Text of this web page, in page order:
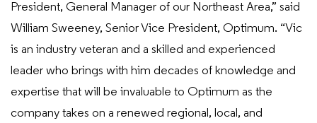
President, General Manager of our Northeast Area,” said
William Sweeney, Senior Vice President, Optimum. “Vic
is an industry veteran and a skilled and experienced
leader who brings with him decades of knowledge and
expertise that will be invaluable to Optimum as the
company takes on a renewed regional, local, and